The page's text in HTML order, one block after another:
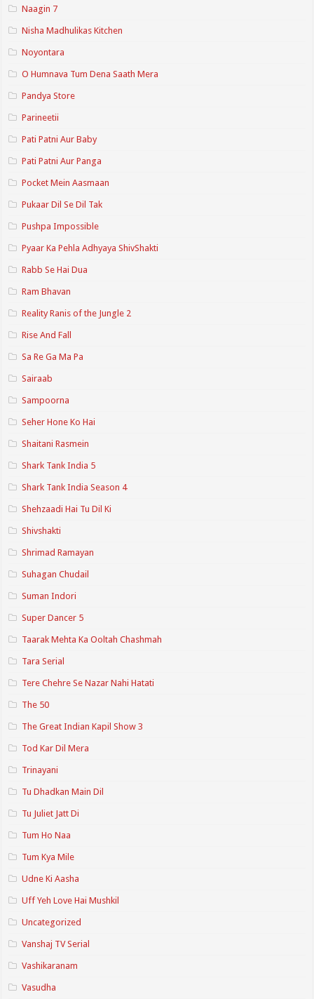
Naagin 7
Nisha Madhulikas Kitchen
Noyontara
O Humnava Tum Dena Saath Mera
Pandya Store
Parineetii
Pati Patni Aur Baby
Pati Patni Aur Panga
Pocket Mein Aasmaan
Pukaar Dil Se Dil Tak
Pushpa Impossible
Pyaar Ka Pehla Adhyaya ShivShakti
Rabb Se Hai Dua
Ram Bhavan
Reality Ranis of the Jungle 2
Rise And Fall
Sa Re Ga Ma Pa
Sairaab
Sampoorna
Seher Hone Ko Hai
Shaitani Rasmein
Shark Tank India 5
Shark Tank India Season 4
Shehzaadi Hai Tu Dil Ki
Shivshakti
Shrimad Ramayan
Suhagan Chudail
Suman Indori
Super Dancer 5
Taarak Mehta Ka Ooltah Chashmah
Tara Serial
Tere Chehre Se Nazar Nahi Hatati
The 50
The Great Indian Kapil Show 3
Tod Kar Dil Mera
Trinayani
Tu Dhadkan Main Dil
Tu Juliet Jatt Di
Tum Ho Naa
Tum Kya Mile
Udne Ki Aasha
Uff Yeh Love Hai Mushkil
Uncategorized
Vanshaj TV Serial
Vashikaranam
Vasudha